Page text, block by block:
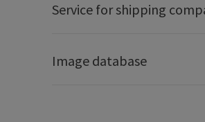
Service for shipping
Image database